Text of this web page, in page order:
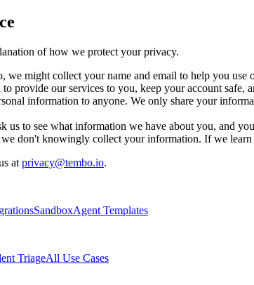
of how we protect your privacy.
we might collect your name and email to help you
provide our services to you, keep your account safe,
information to anyone. We only share your
us to see what information we have about you, and
don't knowingly collect your information. If we
at privacy@tembo.io.
SandboxAgent Templates
TriageAll Use Cases